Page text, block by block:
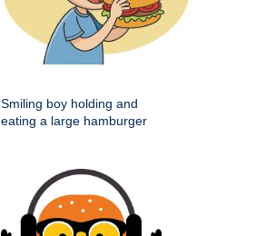
Smiling boy holding and
eating a large hamburger